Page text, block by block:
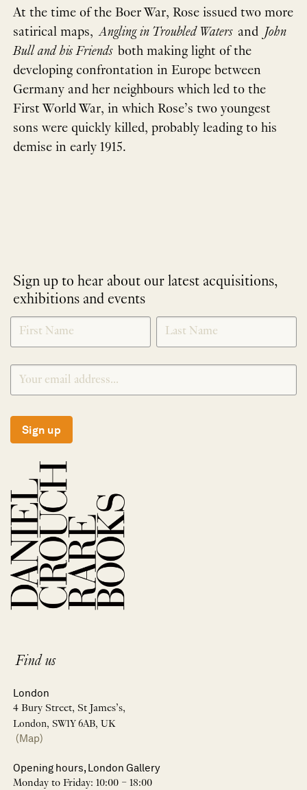
At the time of the Boer War, Rose issued two more
satirical maps, Angling in Troubled Waters and John
Bull and his Friends both making light of the
developing confrontation in Europe between
Germany and her neighbours which led to the
First World War, in which Rose’s two youngest
sons were quickly killed, probably leading to his
demise in early 1915.
Sign up to hear about our latest acquisitions,
exhibitions and events
NEWLETTER
SIGNUP
*
Sign up
Find us
London
4 Bury Street, St James’s,
London, SW1Y 6AB, UK
(Map)
Opening hours, London Gallery
Monday to Friday: 10:00 – 18:00